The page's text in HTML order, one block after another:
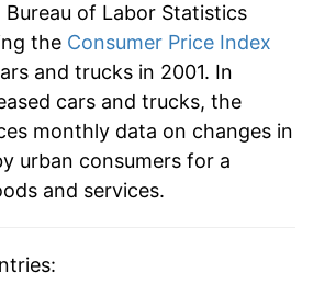
inflation summary for latest
of 0% inflation usually
underlying data. This can
increase in inflation later on.
Bureau of Labor Statistics
the Consumer Price Index
and trucks in 2001. In
cars and trucks, the
monthly data on changes in
urban consumers for a
and services.